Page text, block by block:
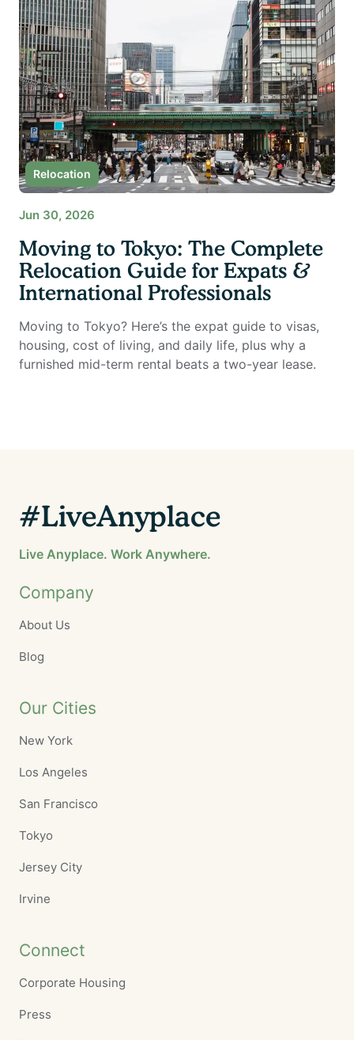
Relocation
Jun 30, 2026
Moving to Tokyo: The Complete
Relocation Guide for Expats &
International Professionals
Moving to Tokyo? Here’s the expat guide to visas,
housing, cost of living, and daily life, plus why a
furnished mid-term rental beats a two-year lease.
#LiveAnyplace
Live Anyplace. Work Anywhere.
Company
About Us
Blog
Our Cities
New York
Los Angeles
San Francisco
Tokyo
Jersey City
Irvine
Connect
Corporate Housing
Press